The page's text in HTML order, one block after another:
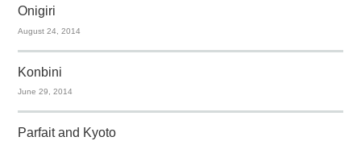
Onigiri
August 24, 2014
Konbini
June 29, 2014
Parfait and Kyoto